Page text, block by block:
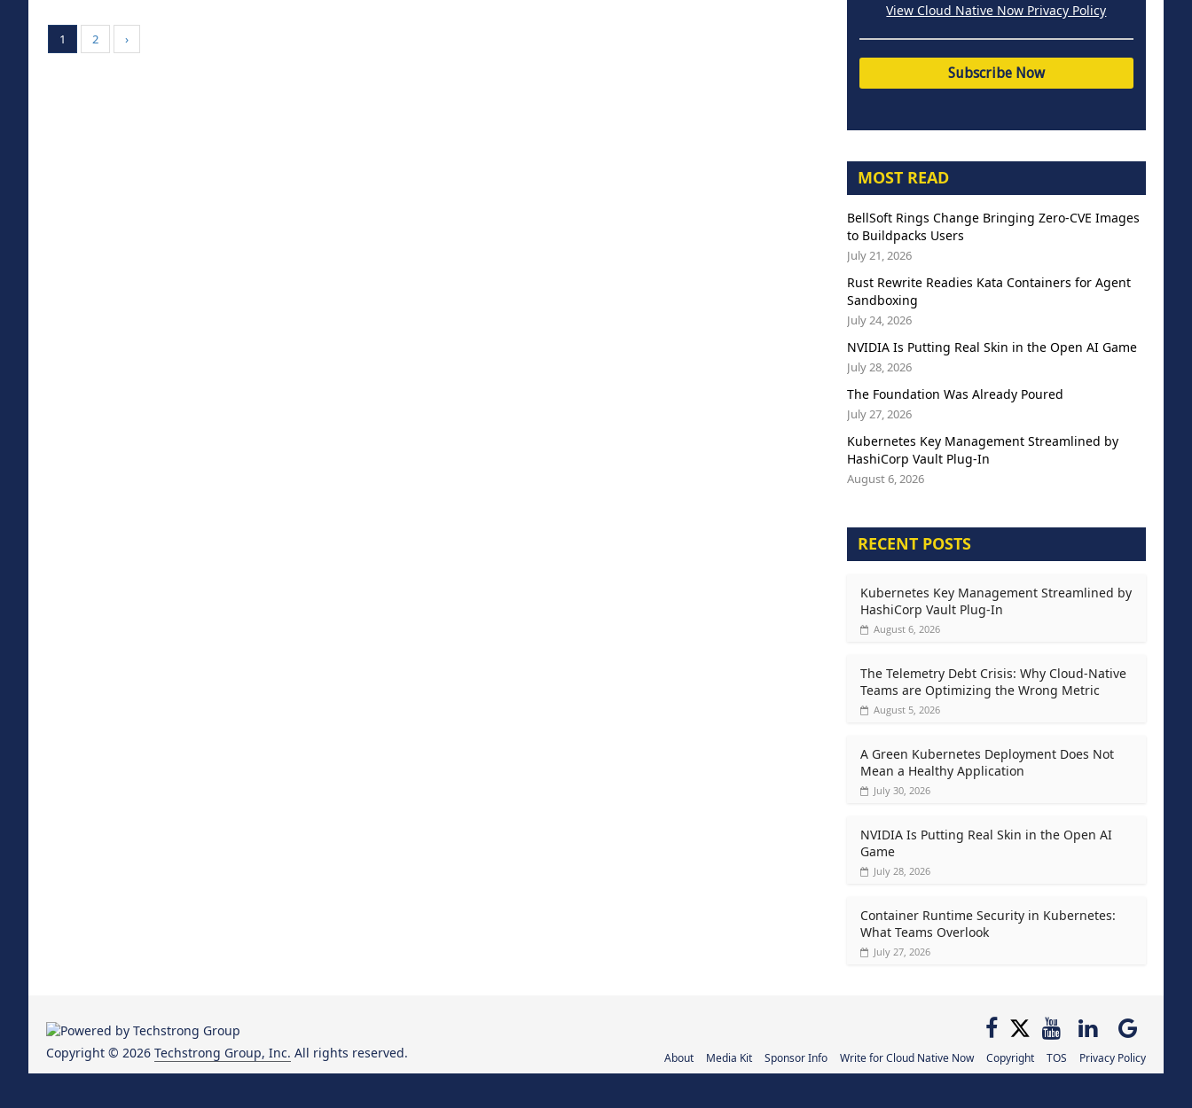
1 2 ›
View Cloud Native Now Privacy Policy
MOST READ
BellSoft Rings Change Bringing Zero-CVE Images
to Buildpacks Users
July 21, 2026
Rust Rewrite Readies Kata Containers for Agent
Sandboxing
July 24, 2026
NVIDIA Is Putting Real Skin in the Open AI Game
July 28, 2026
The Foundation Was Already Poured
July 27, 2026
Kubernetes Key Management Streamlined by
HashiCorp Vault Plug-In
August 6, 2026
RECENT POSTS
Kubernetes Key Management Streamlined by
HashiCorp Vault Plug-In
August 6, 2026
The Telemetry Debt Crisis: Why Cloud-Native
Teams are Optimizing the Wrong Metric
August 5, 2026
A Green Kubernetes Deployment Does Not
Mean a Healthy Application
July 30, 2026
NVIDIA Is Putting Real Skin in the Open AI
Game
July 28, 2026
Container Runtime Security in Kubernetes:
What Teams Overlook
July 27, 2026
About Media Kit Sponsor Info Write for Cloud Native Now Copyright TOS Privacy Policy
Copyright © 2026 Techstrong Group, Inc. All rights reserved.